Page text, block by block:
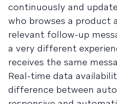
continuously and
who browses a product
relevant follow-up
a very different
receives the same
Real-time data
difference between